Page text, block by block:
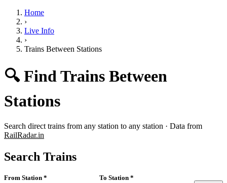
Home
›
Live Info
›
Trains Between Stations
🔍 Find Trains Between
Stations
Search direct trains from any station to any station · Data from
RailRadar.in
Search Trains
From Station *
To Station *